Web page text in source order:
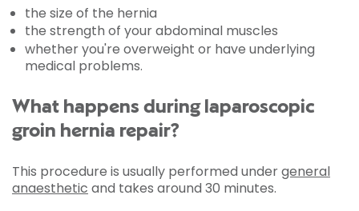
the size of the hernia
the strength of your abdominal muscles
whether you're overweight or have underlying
medical problems.
What happens during laparoscopic
groin hernia repair?
This procedure is usually performed undergeneral
anaesthetic and takes around 30 minutes.